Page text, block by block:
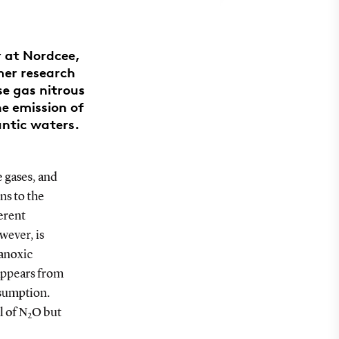
at Nordcee,
research
gas nitrous
emission of
waters.
and
to the
is
from
of N2O but